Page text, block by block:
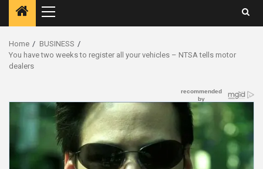
Primary
Menu
Home
BUSINESS
You have two weeks to register all your vehicles – NTSA tells motor
dealers